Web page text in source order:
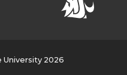
2026